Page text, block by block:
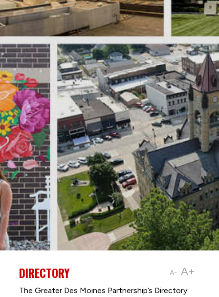
A- A+
DIRECTORY
The Greater Des Moines Partnership’s Directory